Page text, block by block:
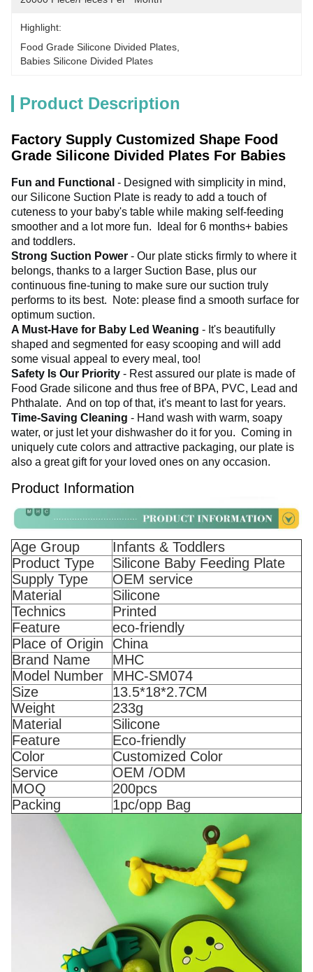
Highlight:
Food Grade Silicone Divided Plates
Babies Silicone Divided Plates
Product Description
Factory Supply Customized Shape Food
Grade Silicone Divided Plates For Babies
Fun and Functional - Designed with simplicity in mind,
our Silicone Suction Plate is ready to add a touch of
cuteness to your baby's table while making self-feeding
smoother and a lot more fun.
Ideal for 6 months+ babies
and toddlers.
Strong Suction Power - Our plate sticks firmly to where it
belongs, thanks to a larger Suction Base, plus our
continuous fine-tuning to make sure our suction truly
performs to its best.
Note: please find a smooth surface for
optimum suction.
A Must-Have for Baby Led Weaning - It's beautifully
shaped and segmented for easy scooping and will add
some visual appeal to every meal, too!
Safety Is Our Priority - Rest assured our plate is made of
Food Grade silicone and thus free of BPA, PVC, Lead and
Phthalate. And on top of that, it's meant to last for years.
Time-Saving Cleaning - Hand wash with warm, soapy
water, or just let your dishwasher do it for you. Coming in
uniquely cute colors and attractive packaging, our plate is
also a great gift for your loved ones on any occasion.
Product Information
Age Group
Infants & Toddlers
Product Type
Silicone Baby Feeding Plate
Supply Type
OEM service
Material
Silicone
Technics
Printed
Feature
eco-friendly
Place of Origin
China
Brand Name
MHC
Model Number
MHC-SM074
Size
13.5*18*2.7CM
Weight
233g
Material
Silicone
Feature
Eco-friendly
Color
Customized Color
Service
OEM /ODM
MOQ
200pcs
Packing
1pc/opp Bag